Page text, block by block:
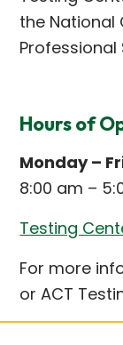
the National
Hours of
Monday –
8:00 am –
Testing
For more
or ACT